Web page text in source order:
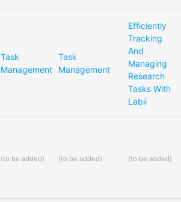
Task
Management
Task
Management
Efficiently
Tracking
And
Managing
Research
Tasks With
Labii
(to be added) (to be added) (to be added)